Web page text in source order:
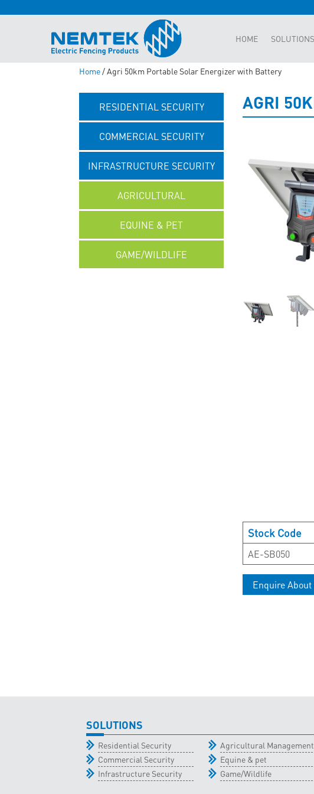
HOME SOLUTIONS
Home/ Agri 50km Portable Solar Energizer with Battery
RESIDENTIAL SECURITY
COMMERCIAL SECURITY
INFRASTRUCTURE SECURITY
AGRICULTURAL
EQUINE & PET
GAME/WILDLIFE
AGRI
Stock Code
AE-SB050
Enquire
SOLUTIONS
Residential Security
Commercial Security
Infrastructure Security
Agricultural Management
Equine & pet
Game/Wildlife